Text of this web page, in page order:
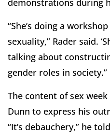
demonstrations during
“She’s doing a
sexuality,” Rader said.
talking about
gender roles in society.”
The content of sex
Dunn to express his
“It’s debauchery,” he